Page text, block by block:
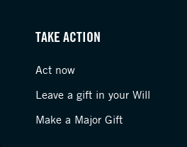
TAKE ACTION
Act now
Leave a gift in your Will
Make a Major Gift